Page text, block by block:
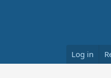
Log in